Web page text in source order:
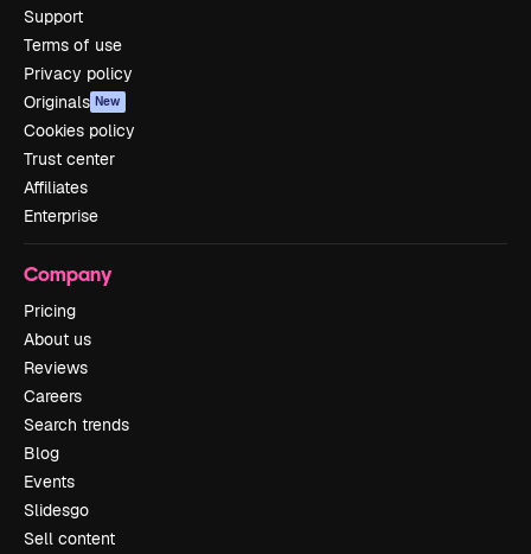
Support
Terms of use
Privacy policy
Originals New
Cookies policy
Trust center
Affiliates
Enterprise
Company
Pricing
About us
Reviews
Careers
Search trends
Blog
Events
Slidesgo
Sell content